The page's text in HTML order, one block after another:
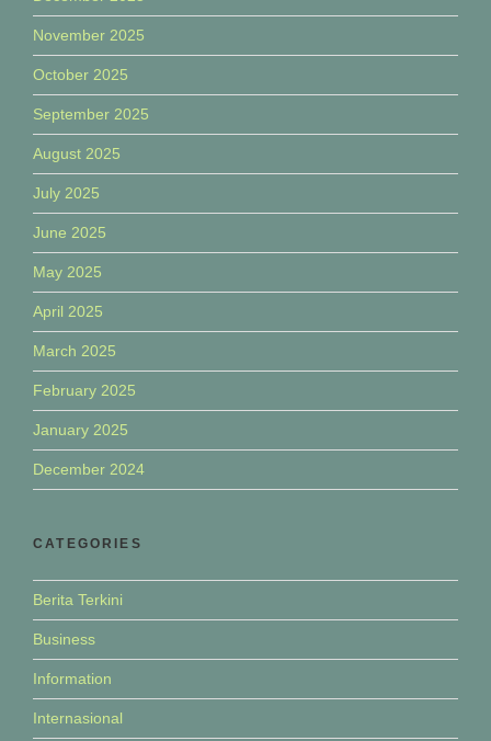
November 2025
October 2025
September 2025
August 2025
July 2025
June 2025
May 2025
April 2025
March 2025
February 2025
January 2025
December 2024
CATEGORIES
Berita Terkini
Business
Information
Internasional